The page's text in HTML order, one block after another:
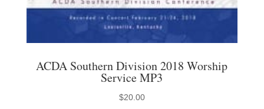
ACDA Southern Division 2018 Worship
Service MP3
$20.00